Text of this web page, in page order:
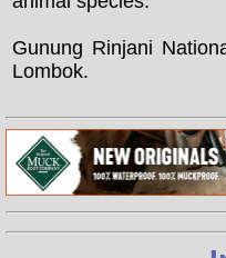
Gunung Rinjani
Lombok.